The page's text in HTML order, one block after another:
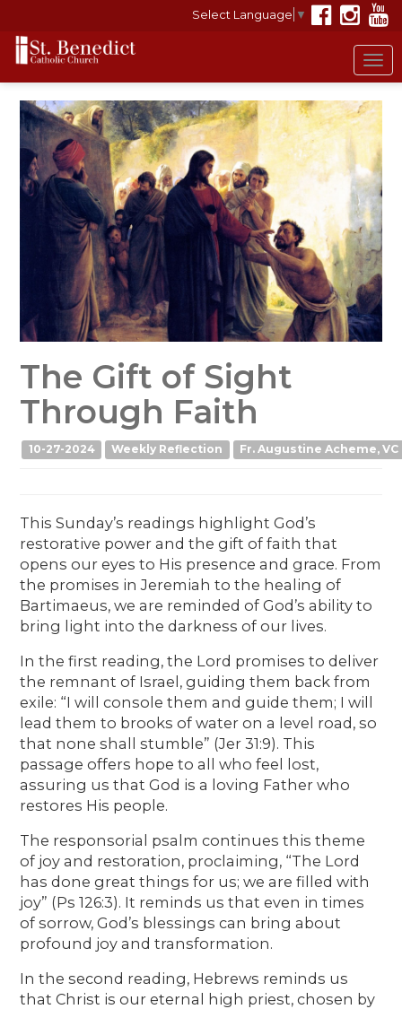
Select Language ▼
The Gift of Sight
Through Faith
10-27-2024 Weekly Reflection Fr. Augustine Acheme, VC
This Sunday’s readings highlight God’s
restorative power and the gift of faith that
opens our eyes to His presence and grace. From
the promises in Jeremiah to the healing of
Bartimaeus, we are reminded of God’s ability to
bring light into the darkness of our lives.
In the first reading, the Lord promises to deliver
the remnant of Israel, guiding them back from
exile: “I will console them and guide them; I will
lead them to brooks of water on a level road, so
that none shall stumble” (Jer 31:9). This
passage offers hope to all who feel lost,
assuring us that God is a loving Father who
restores His people.
The responsorial psalm continues this theme
of joy and restoration, proclaiming, “The Lord
has done great things for us; we are filled with
joy” (Ps 126:3). It reminds us that even in times
of sorrow, God’s blessings can bring about
profound joy and transformation.
In the second reading, Hebrews reminds us
that Christ is our eternal high priest, chosen by